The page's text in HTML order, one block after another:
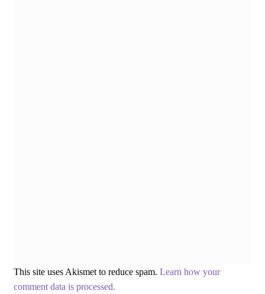
This site uses Akismet to reduce spam. Learn how your
comment data is processed.